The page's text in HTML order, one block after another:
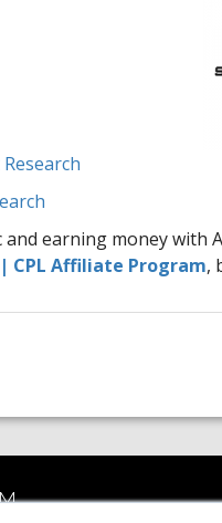
earning money with
CPL Affiliate Program,